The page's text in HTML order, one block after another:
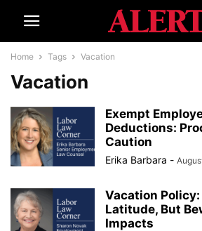
Home Tags Vacation
Vacation
Exempt
Deductions:
Caution
Erika Barbara -
Vacation
Latitude, But
Impacts